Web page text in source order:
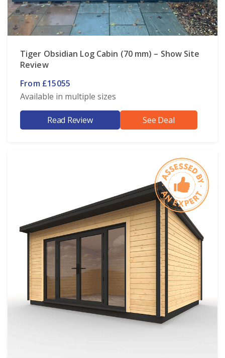
Tiger Obsidian Log Cabin (70 mm) – Show Site
Review
From £15055
Available in multiple sizes
Read Review See Deal